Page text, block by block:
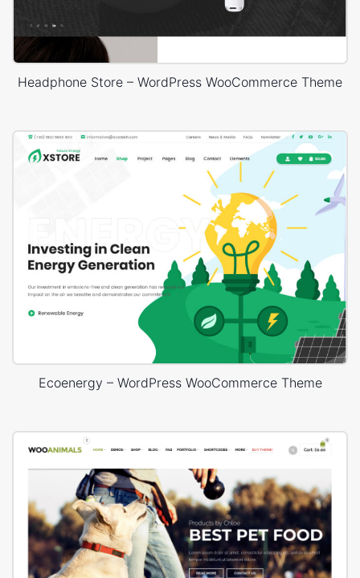
Headphone Store – WordPress WooCommerce Theme
Ecoenergy – WordPress WooCommerce Theme